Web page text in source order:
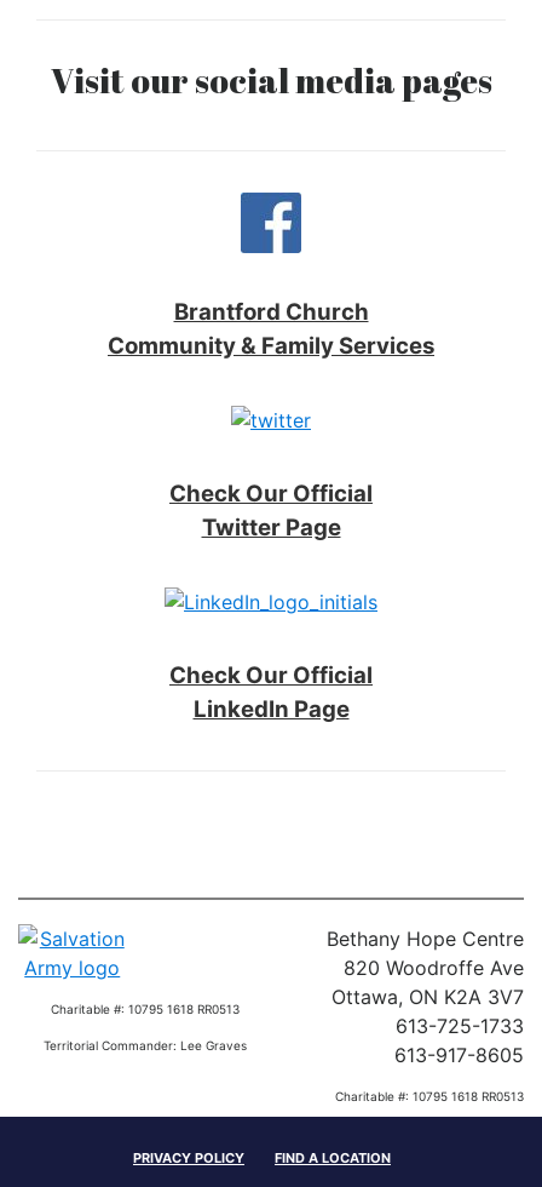
Visit our social media pages
Brantford Church
Community & Family Services
Check Our Official
Twitter Page
Check Our Official
LinkedIn Page
Charitable #: 10795 1618 RR0513
Territorial Commander: Lee Graves
Bethany Hope Centre
820 Woodroffe Ave
Ottawa, ON K2A 3V7
613-725-1733
613-917-8605
Charitable #: 10795 1618 RR0513
PRIVACY POLICY FIND A LOCATION